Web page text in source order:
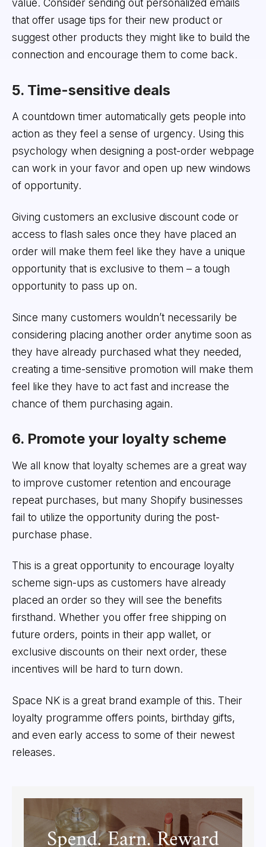
value. Consider sending out personalized emails
that offer usage tips for their new product or
suggest other products they might like to build the
connection and encourage them to come back.
5. Time-sensitive deals
A countdown timer automatically gets people into
action as they feel a sense of urgency. Using this
psychology when designing a post-order webpage
can work in your favor and open up new windows
of opportunity.
Giving customers an exclusive discount code or
access to flash sales once they have placed an
order will make them feel like they have a unique
opportunity that is exclusive to them – a tough
opportunity to pass up on.
Since many customers wouldn’t necessarily be
considering placing another order anytime soon as
they have already purchased what they needed,
creating a time-sensitive promotion will make them
feel like they have to act fast and increase the
chance of them purchasing again.
6. Promote your loyalty scheme
We all know that loyalty schemes are a great way
to improve customer retention and encourage
repeat purchases, but many Shopify businesses
fail to utilize the opportunity during the post-
purchase phase.
This is a great opportunity to encourage loyalty
scheme sign-ups as customers have already
placed an order so they will see the benefits
firsthand. Whether you offer free shipping on
future orders, points in their app wallet, or
exclusive discounts on their next order, these
incentives will be hard to turn down.
Space NK is a great brand example of this. Their
loyalty programme offers points, birthday gifts,
and even early access to some of their newest
releases.